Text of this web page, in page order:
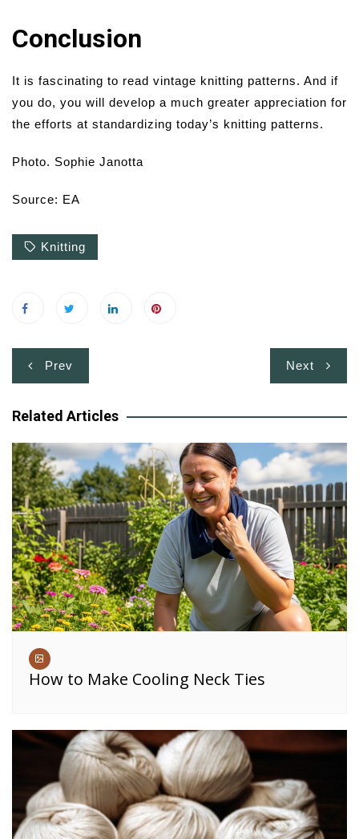
Conclusion
It is fascinating to read vintage knitting patterns. And if
you do, you will develop a much greater appreciation for
the efforts at standardizing today’s knitting patterns.
Photo. Sophie Janotta
Source: EA
Knitting
Post
navigation
Prev Next
Related Articles
How to Make Cooling Neck Ties